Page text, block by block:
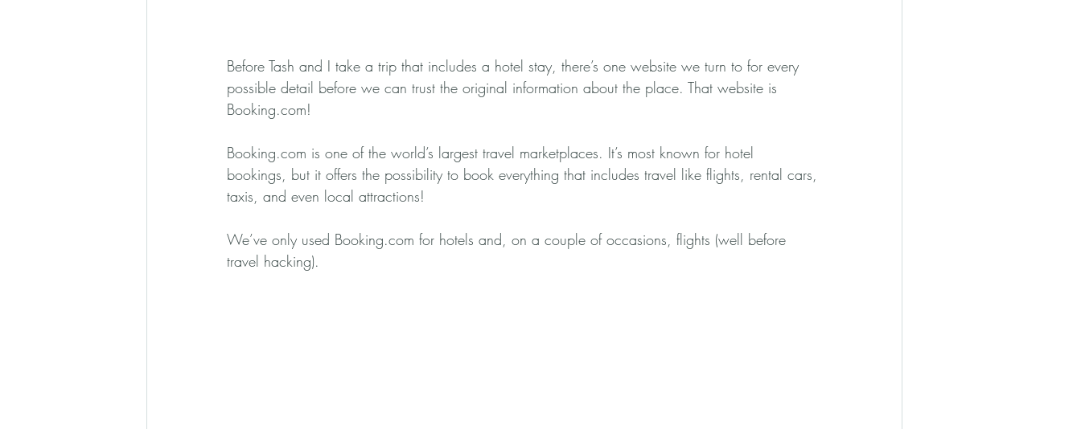
Before Tash and I take a trip that includes a hotel stay, there’s one website we turn to for every
possible detail before we can trust the original information about the place. That website is
Booking.com!
Booking.com is one of the world’s largest travel marketplaces. It’s most known for hotel
bookings, but it offers the possibility to book everything that includes travel like flights, rental cars,
taxis, and even local attractions!
We’ve only used Booking.com for hotels and, on a couple of occasions, flights (well before
travel hacking).